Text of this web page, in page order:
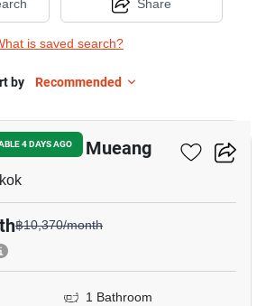
is saved search?
Share
by Recommended
4 DAYS AGODon Mueang
฿10,370/month
1 Bathroom